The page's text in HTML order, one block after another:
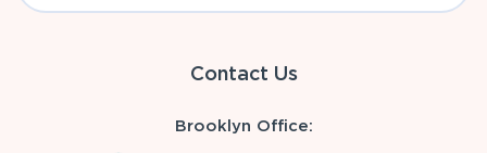
Contact Us
Brooklyn Office: